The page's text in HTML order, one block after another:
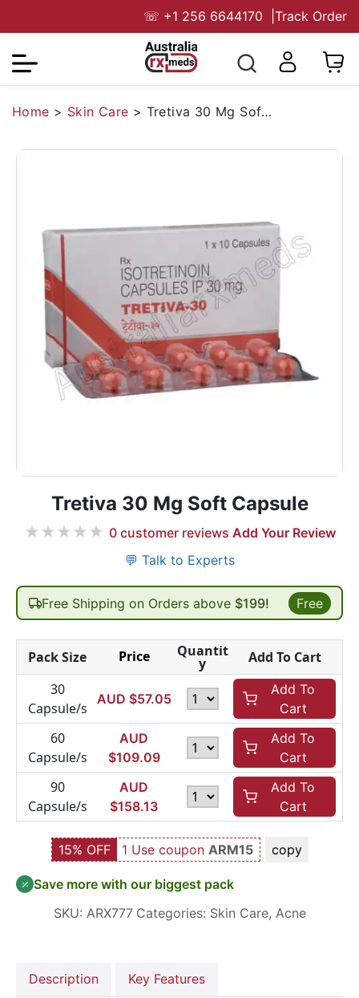
☏ +1 256 6644170 Track Order
Home > Skin Care > Tretiva 30 Mg Soft Capsule
Tretiva 30 Mg Soft Capsule
★★★★★ 0customer reviews Add Your Review
💬 Talk to Experts
Free Shipping on Orders above $199! Free
Pack Size Price Quantit
y
Add To Cart
30
Capsule/s
AUD $57.05
Add To
Cart
60
Capsule/s
AUD
$109.09
Add To
Cart
90
Capsule/s
AUD
$158.13
Add To
Cart
15% OFF 1 Use coupon ARM15 copy
Save more with our biggest pack
SKU: ARX777 Categories: Skin Care, Acne
Description Key Features